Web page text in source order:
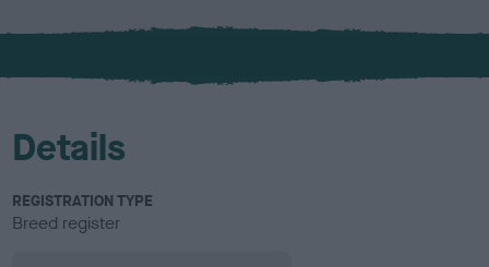
x
l
u
Details
REGISTRATION TYPE
Breed register